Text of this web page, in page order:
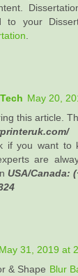
to your
May 20,
this article.
if you want to
are
USA/Canada:
May 31, 2019 at
& Shape Blur